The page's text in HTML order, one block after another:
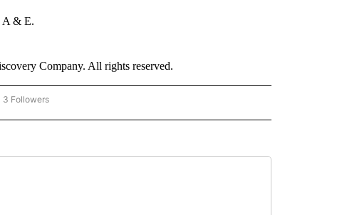
A & E.
Company. All rights reserved.
"CNN - ENTERTAINMENT" TO RECEIVE NOTIFICATIONS ABOUT NEW PAGES ON "CNN
3 Followers